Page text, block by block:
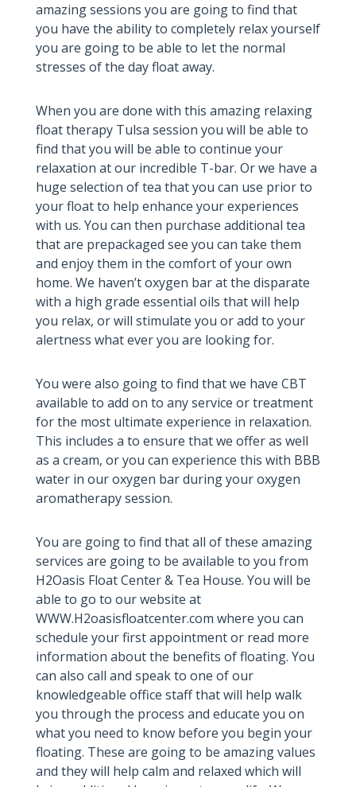
amazing sessions you are going to find that
you have the ability to completely relax yourself
you are going to be able to let the normal
stresses of the day float away.
When you are done with this amazing relaxing
float therapy Tulsa session you will be able to
find that you will be able to continue your
relaxation at our incredible T-bar. Or we have a
huge selection of tea that you can use prior to
your float to help enhance your experiences
with us. You can then purchase additional tea
that are prepackaged see you can take them
and enjoy them in the comfort of your own
home. We haven’t oxygen bar at the disparate
with a high grade essential oils that will help
you relax, or will stimulate you or add to your
alertness what ever you are looking for.
You were also going to find that we have CBT
available to add on to any service or treatment
for the most ultimate experience in relaxation.
This includes a to ensure that we offer as well
as a cream, or you can experience this with BBB
water in our oxygen bar during your oxygen
aromatherapy session.
You are going to find that all of these amazing
services are going to be available to you from
H2Oasis Float Center & Tea House. You will be
able to go to our website at
WWW.H2oasisfloatcenter.com where you can
schedule your first appointment or read more
information about the benefits of floating. You
can also call and speak to one of our
knowledgeable office staff that will help walk
you through the process and educate you on
what you need to know before you begin your
floating. These are going to be amazing values
and they will help calm and relaxed which will